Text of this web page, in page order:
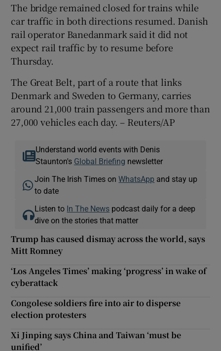
The bridge remained closed for trains while
car traffic in both directions resumed. Danish
rail operator Banedanmark said it did not
expect rail traffic by to resume before
Thursday.
The Great Belt, part of a route that links
Denmark and Sweden to Germany, carries
around 21,000 train passengers and more than
27,000 vehicles each day. – Reuters/AP
Understand world events with Denis
Staunton's Global Briefing newsletter
Join The Irish Times onWhatsApp and stay up
to date
Listen to In The News podcast daily for a deep
dive on the stories that matter
Trump has caused dismay across the world, says
Mitt Romney
‘Los Angeles Times’ making ‘progress’ in wake of
cyberattack
Congolese soldiers fire into air to disperse
election protesters
Xi Jinping says China and Taiwan ‘must be
unified’